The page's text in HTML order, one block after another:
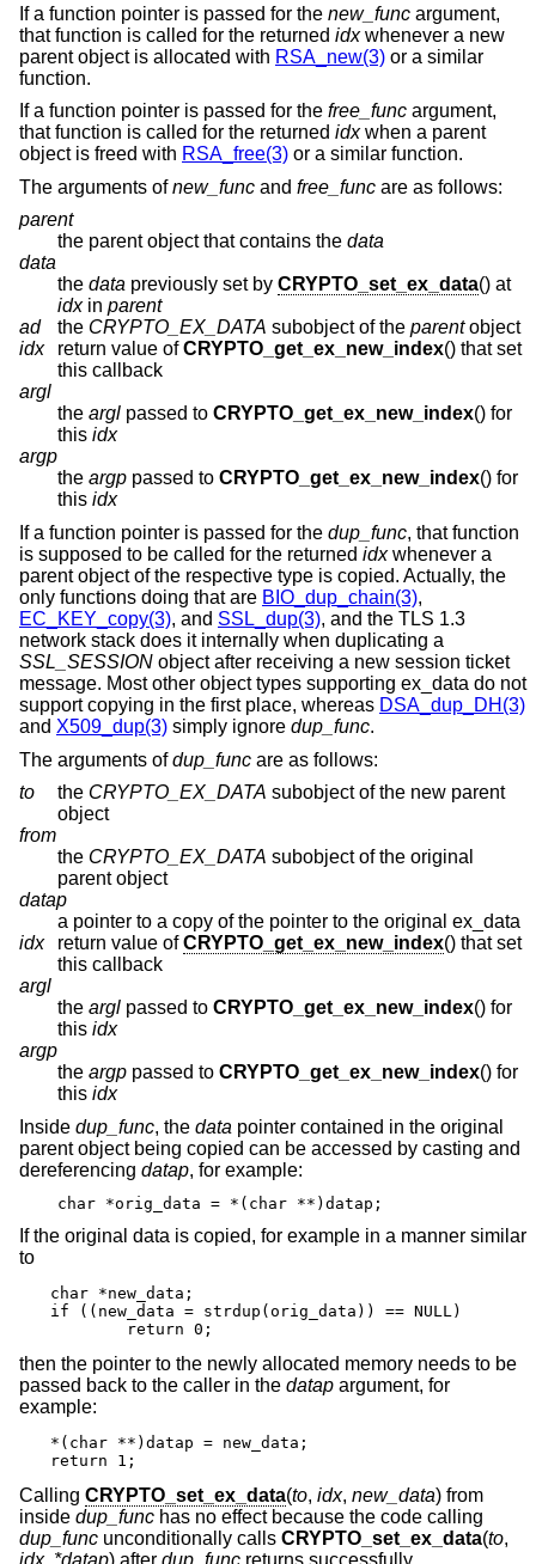
If a function pointer is passed for the new_func argument,
that function is called for the returned idxwhenever a new
parent object is allocated with RSA_new(3) or a similar
function.
If a function pointer is passed for the free_func argument,
that function is called for the returned idxwhen a parent
object is freed with RSA_free(3) or a similar function.
The arguments ofnew_func and free_func are as follows:
parent
the parent object that contains the data
data
the data previously set by CRYPTO_set_ex_data
() at
idxin parent
ad
the CRYPTO_EX_DATA subobject of the parentobject
idx
return value ofCRYPTO_get_ex_new_index() that set
this callback
argl
the argl passed to CRYPTO_get_ex_new_index() for
this idx
argp
the argp passed to CRYPTO_get_ex_new_index() for
this idx
If a function pointer is passed for the dup_func, that function
is supposed to be called for the returned idxwhenever a
parent object of the respective type is copied. Actually, the
only functions doing that are BIO_dup_chain(3),
EC_KEY_copy(3), and SSL_dup(3), and the TLS 1.3
network stack does it internally when duplicating a
SSL_SESSION object after receiving a new session ticket
message. Most other object types supporting ex_data do not
support copying in the first place, whereas DSA_dup_DH(3)
and X509_dup(3) simply ignore dup_func.
The arguments ofdup_func are as follows:
to
the CRYPTO_EX_DATA subobject of the new parent
object
from
the CRYPTO_EX_DATA subobject of the original
parent object
datap
a pointer to a copy of the pointer to the original ex_data
idx
return value ofCRYPTO_get_ex_new_index() that set
this callback
argl
the argl passed to CRYPTO_get_ex_new_index() for
this idx
argp
the argp passed to CRYPTO_get_ex_new_index() for
this idx
Inside dup_func, the data pointer contained in the original
parent object being copied can be accessed by casting and
dereferencing datap, for example:
char *orig_data = *(char **)datap;
If the original data is copied, for example in a manner similar
to
char *new_data;
if ((new_data = strdup(orig_data)) == NULL)
	return 0;
then the pointer to the newly allocated memory needs to be
passed back to the caller in the datap argument, for
example:
*(char **)datap = new_data;
return 1;
Calling CRYPTO_set_ex_data(to, idx, new_data) from
inside dup_func has no effect because the code calling
dup_func unconditionally calls CRYPTO_set_ex_data(to,
idx, *datap) after dup_func returns successfully.